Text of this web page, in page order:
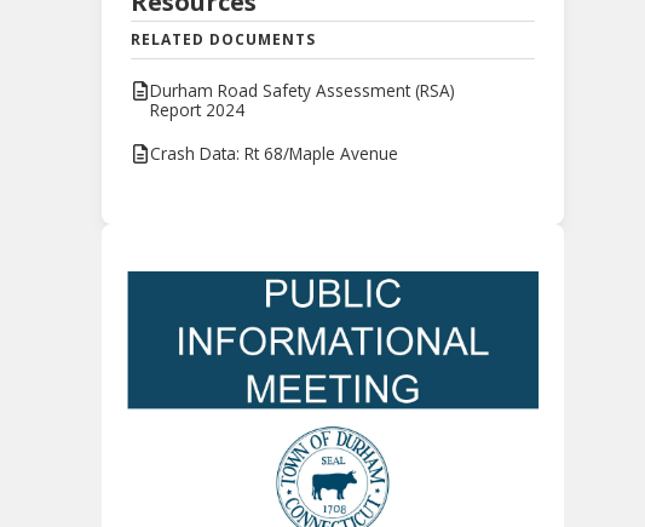
RELATED DOCUMENTS
Durham Road Safety Assessment (RSA)
Report 2024
Crash Data: Rt 68/Maple Avenue